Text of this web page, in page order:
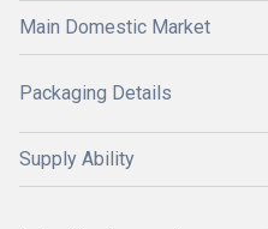
Main Domestic Market
Packaging Details
Supply Ability